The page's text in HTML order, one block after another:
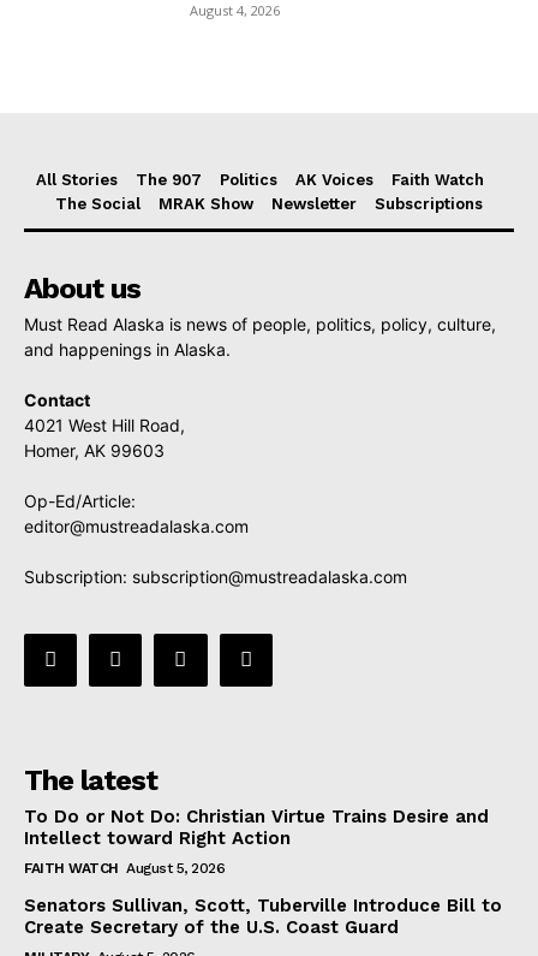
August 4, 2026
All Stories The 907 Politics AK Voices
Faith Watch
The Social
MRAK Show Newsletter Subscriptions
About us
Must Read Alaska is news of people, politics, policy, culture,
and happenings in Alaska.
Contact
4021 West Hill Road,
Homer, AK 99603
Op-Ed/Article:
editor@mustreadalaska.com
Subscription: subscription@mustreadalaska.com
The latest
To Do or Not Do: Christian Virtue Trains Desire and
Intellect toward Right Action
FAITH WATCH August 5, 2026
Senators Sullivan, Scott, Tuberville Introduce Bill to
Create Secretary of the U.S. Coast Guard